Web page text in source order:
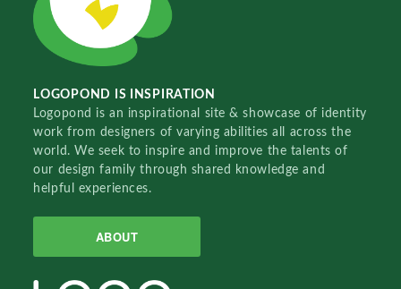
LOGOPOND IS INSPIRATION
Logopond is an inspirational site & showcase of identity
work from designers of varying abilities all across the
world. We seek to inspire and improve the talents of
our design family through shared knowledge and
helpful experiences.
ABOUT